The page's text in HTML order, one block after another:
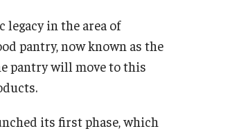
legacy in the area of
pantry, now known as the
pantry will move to this
its first phase, which